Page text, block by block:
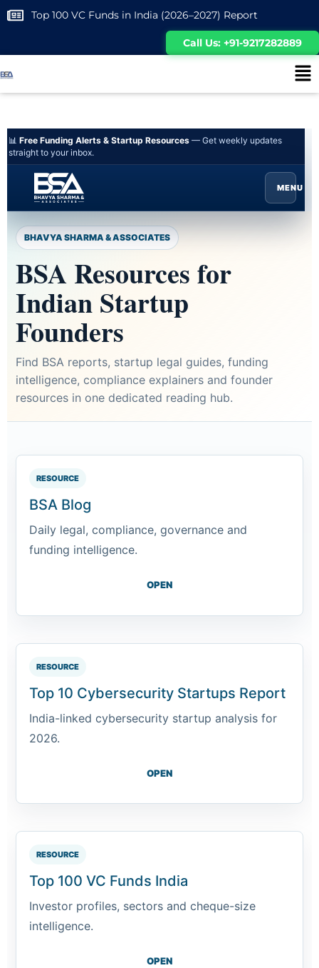
Top 100 VC Funds in India (2026–2027) Report
Call Us: +91-9217282889
📊 Free Funding Alerts & Startup Resources — Get weekly updates
straight to your inbox.
MENU
BHAVYA SHARMA & ASSOCIATES
BSA Resources for
Indian Startup
Founders
Find BSA reports, startup legal guides, funding
intelligence, compliance explainers and founder
resources in one dedicated reading hub.
RESOURCE
BSA Blog
Daily legal, compliance, governance and
funding intelligence.
OPEN
RESOURCE
Top 10 Cybersecurity Startups Report
India-linked cybersecurity startup analysis for
2026.
OPEN
RESOURCE
Top 100 VC Funds India
Investor profiles, sectors and cheque-size
intelligence.
OPEN